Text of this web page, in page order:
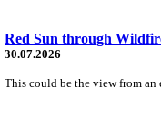
Red Sun through
30.07.2026
This could be the view from an